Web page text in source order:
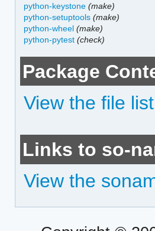
python-keystone (make)
python-setuptools (make)
python-wheel (make)
python-pytest (check)
Package
View the file
Links to so-
View the